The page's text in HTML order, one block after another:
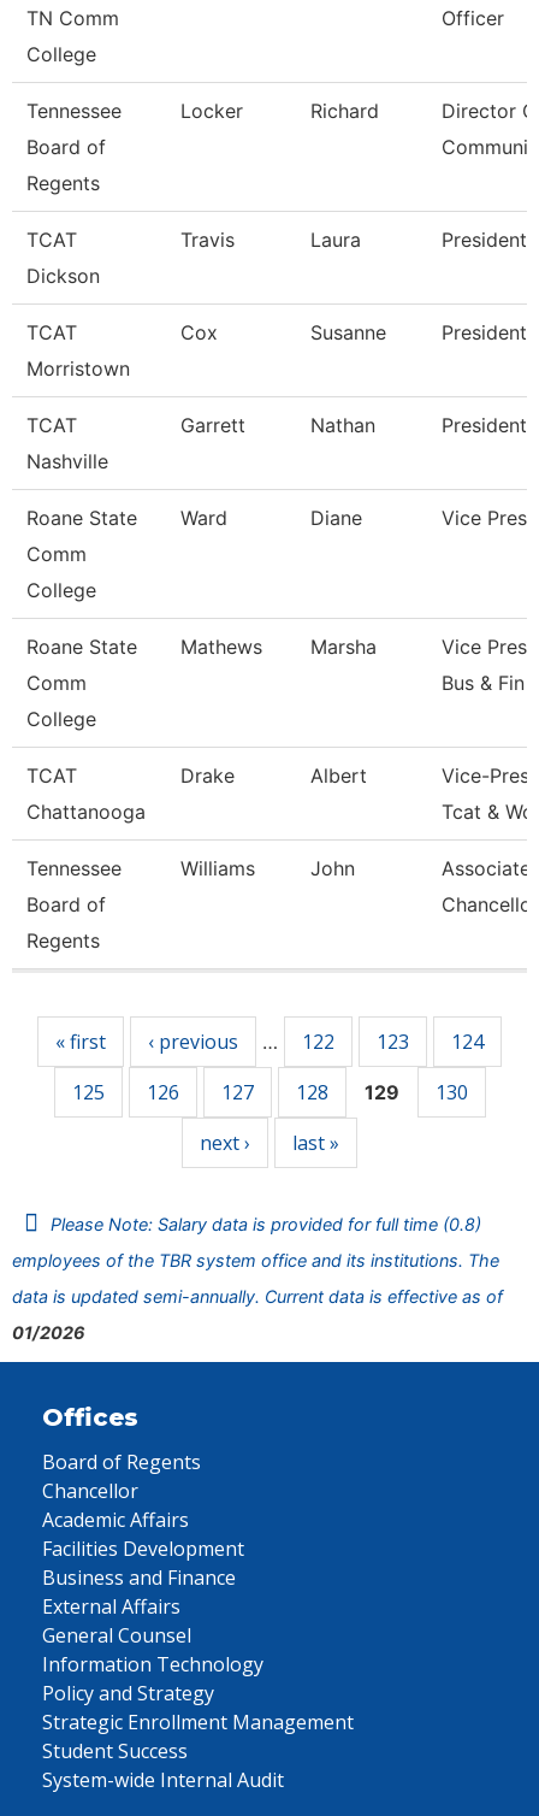
TN Comm
College
Officer
Tennessee
Board of
Regents
Locker Richard
Director
TCAT
Dickson
Travis Laura President
TCAT
Morristown
Cox Susanne President
TCAT
Nashville
Garrett Nathan President
Roane State
Comm
College
Ward Diane Vice
Roane State
Comm
College
Mathews Marsha
Vice
Bus & Fin
TCAT
Chattanooga
Drake Albert
Vice-
Tcat &
Tennessee
Board of
Regents
Williams John
Associate
« first ‹ previous … 122 123
124
125
126 127 128 129
130
next ›
last »
Please Note: Salary data is provided for full time (0.8)
employees of the TBR system office and its institutions. The
data is updated semi-annually. Current data is effective as of
01/2026
Offices
Board of Regents
Chancellor
Academic Affairs
Facilities Development
Business and Finance
External Affairs
General Counsel
Information Technology
Policy and Strategy
Strategic Enrollment Management
Student Success
System-wide Internal Audit